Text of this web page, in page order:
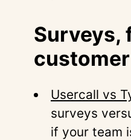
Surveys,
Usercall vs
surveys
if your team